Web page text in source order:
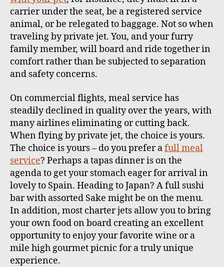
carrier under the seat, be a registered service
animal, or be relegated to baggage. Not so when
traveling by private jet. You, and your furry
family member, will board and ride together in
comfort rather than be subjected to separation
and safety concerns.
On commercial flights, meal service has
steadily declined in quality over the years, with
many airlines eliminating or cutting back.
When flying by private jet, the choice is yours.
The choice is yours – do you prefer afull meal
service? Perhaps a tapas dinner is on the
agenda to get your stomach eager for arrival in
lovely to Spain. Heading to Japan? A full sushi
bar with assorted Sake might be on the menu.
In addition, most charter jets allow you to bring
your own food on board creating an excellent
opportunity to enjoy your favorite wine or a
mile high gourmet picnic for a truly unique
experience.